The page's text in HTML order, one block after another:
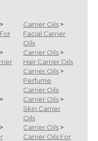
Carrier Oils >
Facial Carrier
Oils
Carrier Oils >
Hair Carrier Oils
Carrier Oils >
Perfume
Carrier Oils
Carrier Oils >
Skin Carrier
Oils
Carrier Oils >
Carrier Oils For